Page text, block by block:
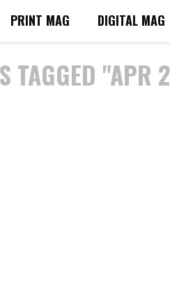
PRINT MAG DIGITAL MAG
TAGGED "APR